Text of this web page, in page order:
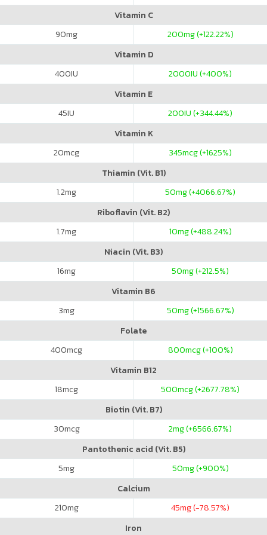
Vitamin C
90mg 200mg (+122.22%)
Vitamin D
400IU 2000IU (+400%)
Vitamin E
45IU 200IU (+344.44%)
Vitamin K
20mcg 345mcg (+1625%)
Thiamin (Vit. B1)
1.2mg 50mg (+4066.67%)
Riboflavin (Vit. B2)
1.7mg 10mg (+488.24%)
Niacin (Vit. B3)
16mg 50mg (+212.5%)
Vitamin B6
3mg 50mg (+1566.67%)
Folate
400mcg 800mcg (+100%)
Vitamin B12
18mcg 500mcg (+2677.78%)
Biotin (Vit. B7)
30mcg 2mg (+6566.67%)
Pantothenic acid (Vit. B5)
5mg 50mg (+900%)
Calcium
210mg 45mg (-78.57%)
Iron